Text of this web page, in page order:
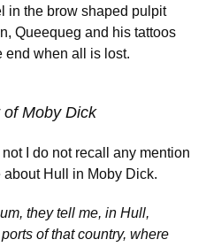
in the brow shaped pulpit
Queequeg and his tattoos
end when all is lost.
Moby Dick
I do not recall any mention
Hull in Moby Dick.
they tell me, in Hull,
of that country, where